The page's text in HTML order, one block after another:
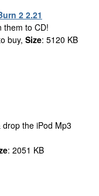
2 2.21
them to CD!
buy, Size: 5120 KB
the iPod Mp3
: 2051 KB